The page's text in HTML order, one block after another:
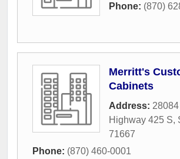
Phone: (870)
Merritt's
Cabinets
Address:
Highway 425 S,
71667
Phone: (870) 460-0001